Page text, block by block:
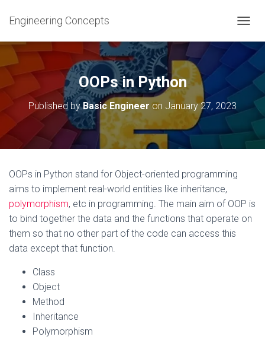
Engineering Concepts
O
A
N
OOPs in Python
Published byBasic Engineer on January 27, 2023
OOPs in Python stand for Object-oriented programming
aims to implement real-world entities like inheritance,
polymorphism, etc in programming. The main aim of OOP is
to bind together the data and the functions that operate on
them so that no other part of the code can access this
data except that function.
Class
Object
Method
Inheritance
Polymorphism